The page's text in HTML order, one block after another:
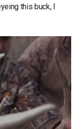
this buck, I